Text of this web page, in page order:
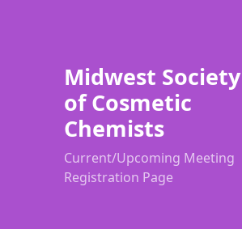
Midwest Society
of Cosmetic
Chemists
Current/Upcoming Meeting
Registration Page